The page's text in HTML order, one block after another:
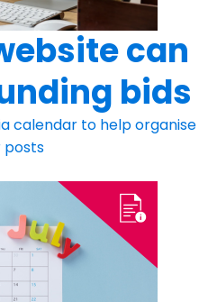
can
bids
calendar to help organise
posts